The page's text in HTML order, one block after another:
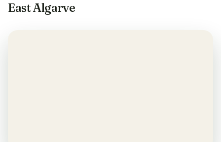
Yes, many within 5-10 min walk
East Algarve